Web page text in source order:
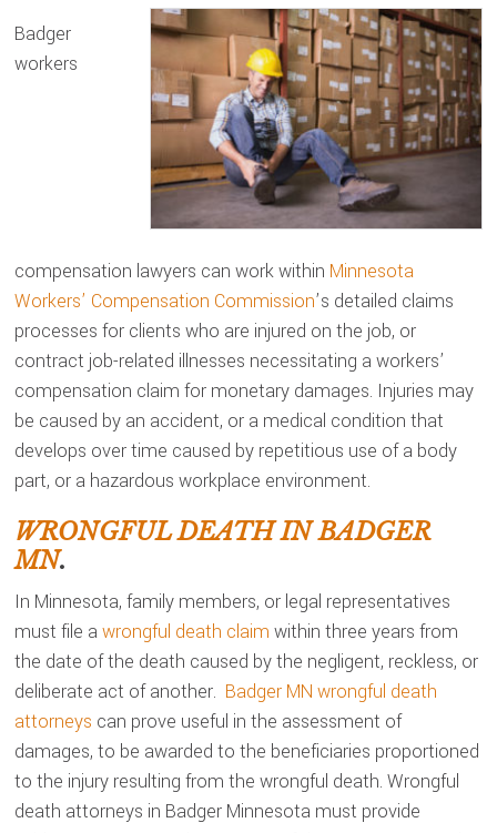
Badger
workers
compensation lawyers can work within Minnesota
Workers’ Compensation Commission’s detailed claims
processes for clients who are injured on the job, or
contract job-related illnesses necessitating a workers’
compensation claim for monetary damages. Injuries may
be caused by an accident, or a medical condition that
develops over time caused by repetitious use of a body
part, or a hazardous workplace environment.
WRONGFUL DEATH IN BADGER
MN.
In Minnesota, family members, or legal representatives
must file awrongful death claim within three years from
the date of the death caused by the negligent, reckless, or
deliberate act of another. Badger MN wrongful death
attorneys can prove useful in the assessment of
damages, to be awarded to the beneficiaries proportioned
to the injury resulting from the wrongful death. Wrongful
death attorneys in Badger Minnesota must provide